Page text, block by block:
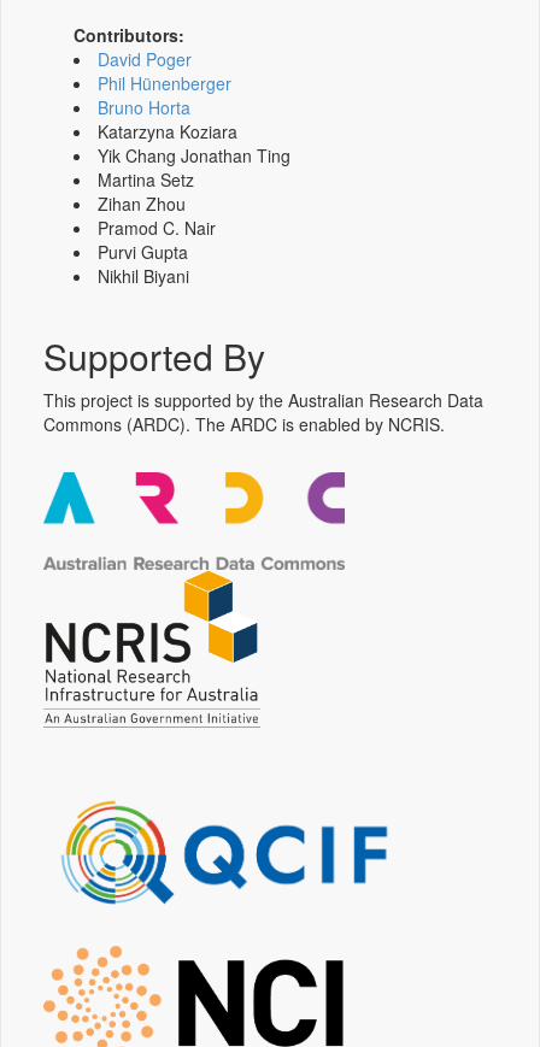
Contributors:
David Poger
Phil Hünenberger
Bruno Horta
Katarzyna Koziara
Yik Chang Jonathan Ting
Martina Setz
Zihan Zhou
Pramod C. Nair
Purvi Gupta
Nikhil Biyani
Supported By
This project is supported by the Australian Research Data
Commons (ARDC). The ARDC is enabled by NCRIS.